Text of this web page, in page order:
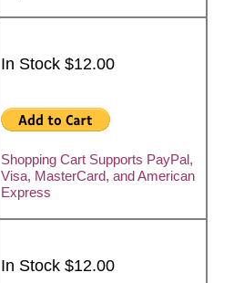
In Stock $12.00
Shopping Cart Supports PayPal,
Visa, MasterCard, and American
Express
In Stock $12.00